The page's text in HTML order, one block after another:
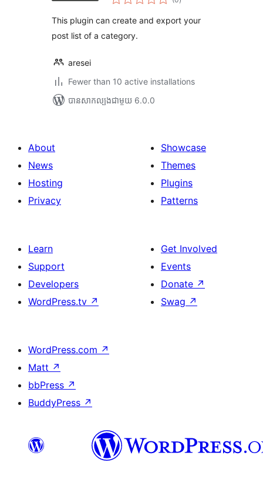
វាយ
សរុប
This plugin can create and export your
post list of a category.
aresei
Fewer than 10 active installations
បាន​សាកល្បង​ជាមួយ 6.0.0
About
News
Hosting
Privacy
Showcase
Themes
Plugins
Patterns
Learn
Support
Developers
WordPress.tv ↗
Get Involved
Events
Donate ↗
Swag ↗
WordPress.com ↗
Matt ↗
bbPress ↗
BuddyPress ↗